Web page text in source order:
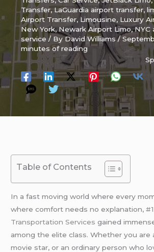
Transfer, LaGuardia airport transfer,
Airport Transfer, Limousine, Luxury
New York, Newark Airport Limo,NYC
service / ByDavid Williams/
minutes of reading
Table of Contents
In a fast moving world where every
where comfort needs no explanation,
Transportation Services gained
among the elite class. Whether you are
movie star, or an ordinary person who